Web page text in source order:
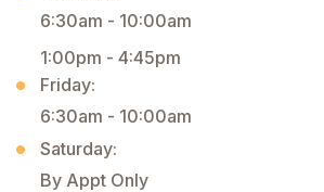
6:30am - 10:00am
1:00pm - 4:45pm
Friday:
6:30am - 10:00am
Saturday:
By Appt Only